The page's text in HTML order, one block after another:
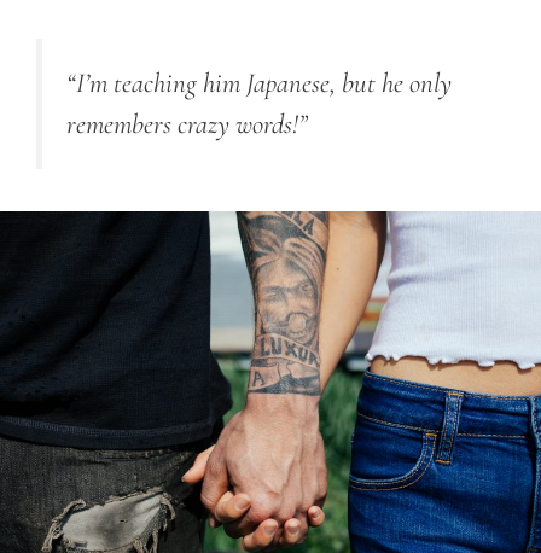
“I’m teaching him Japanese, but he only
remembers crazy words!”